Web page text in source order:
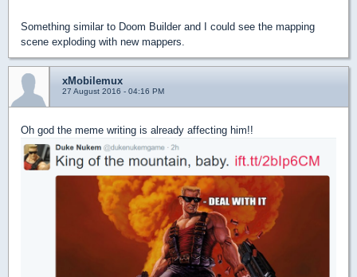
Something similar to Doom Builder and I could see the mapping
scene exploding with new mappers.
xMobilemux
27 August 2016 - 04:16 PM
Oh god the meme writing is already affecting him!!